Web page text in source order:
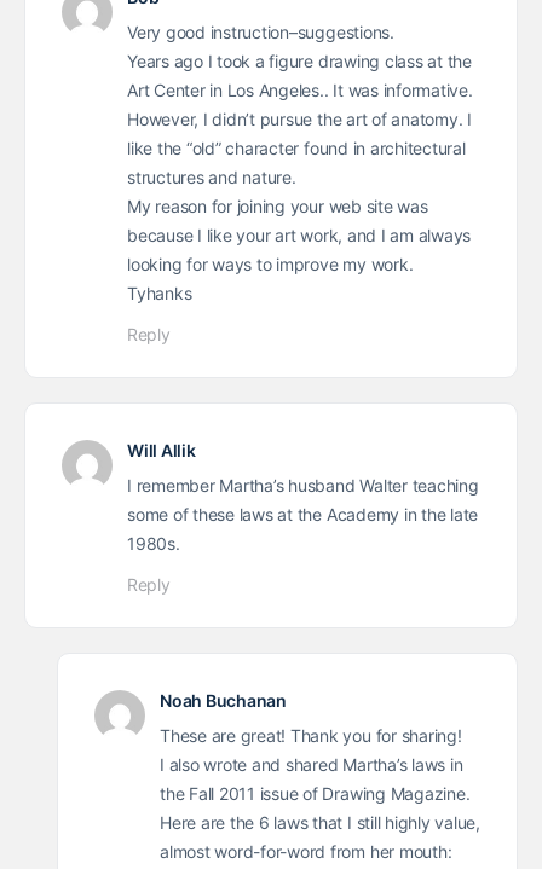
Very good instruction–suggestions.
Years ago I took a figure drawing class at the
Art Center in Los Angeles.. It was informative.
However, I didn’t pursue the art of anatomy. I
like the “old” character found in architectural
structures and nature.
My reason for joining your web site was
because I like your art work, and I am always
looking for ways to improve my work.
Tyhanks
Reply
Will Allik
I remember Martha’s husband Walter teaching
some of these laws at the Academy in the late
1980s.
Reply
Noah Buchanan
These are great! Thank you for sharing!
I also wrote and shared Martha’s laws in
the Fall 2011 issue of Drawing Magazine.
Here are the 6 laws that I still highly value,
almost word-for-word from her mouth: